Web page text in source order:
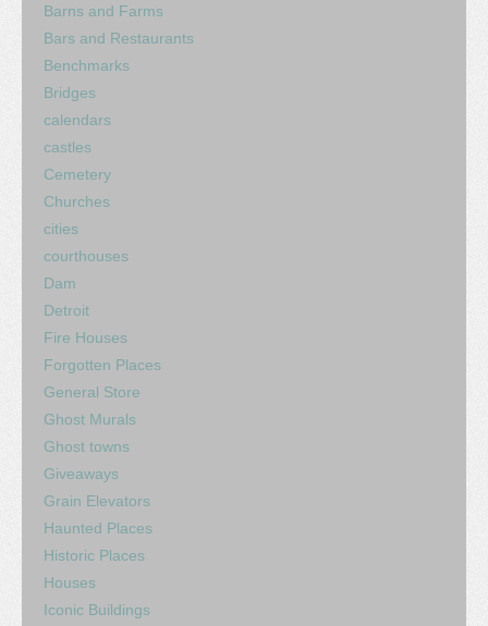
Barns and Farms
Bars and Restaurants
Benchmarks
Bridges
calendars
castles
Cemetery
Churches
cities
courthouses
Dam
Detroit
Fire Houses
Forgotten Places
General Store
Ghost Murals
Ghost towns
Giveaways
Grain Elevators
Haunted Places
Historic Places
Houses
Iconic Buildings